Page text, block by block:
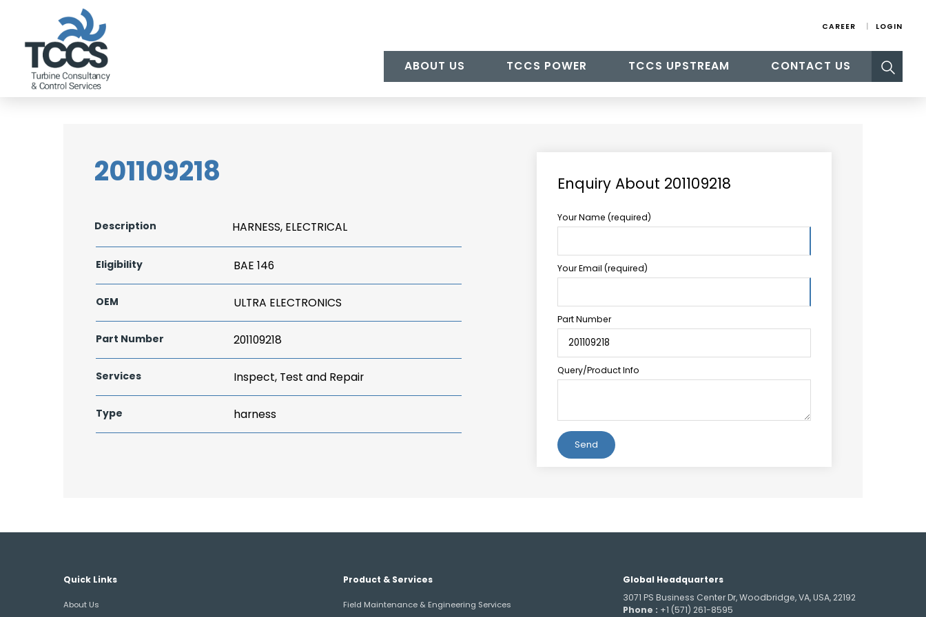
CAREER LOGIN
for:
ABOUT US TCCS POWER TCCS UPSTREAM CONTACT US
201109218
Description HARNESS, ELECTRICAL
Eligibility BAE 146
OEM ULTRA ELECTRONICS
Part Number 201109218
Services Inspect, Test and Repair
Type harness
Enquiry About 201109218
Your Name (required)
Your Email (required)
Part Number
Query/Product Info
Quick Links
About Us
Product & Services
Field Maintenance & Engineering Services
Global Headquarters
3071 PS Business Center Dr, Woodbridge, VA, USA, 22192
Phone : +1 (571) 261-8595